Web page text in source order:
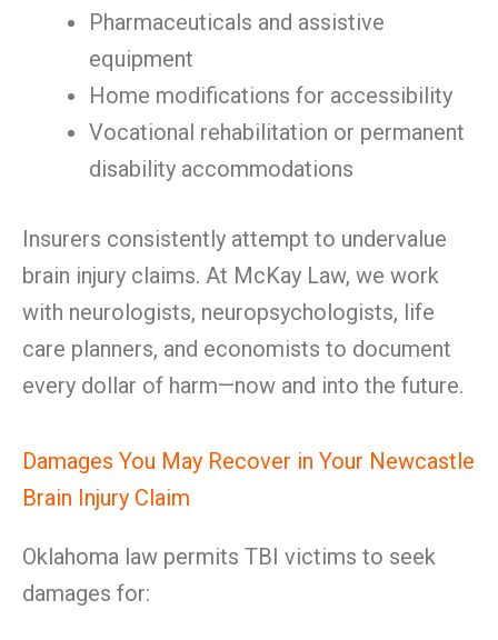
Pharmaceuticals and assistive
equipment
Home modifications for accessibility
Vocational rehabilitation or permanent
disability accommodations
Insurers consistently attempt to undervalue
brain injury claims. At McKay Law, we work
with neurologists, neuropsychologists, life
care planners, and economists to document
every dollar of harm—now and into the future.
Damages You May Recover in Your Newcastle
Brain Injury Claim
Oklahoma law permits TBI victims to seek
damages for: